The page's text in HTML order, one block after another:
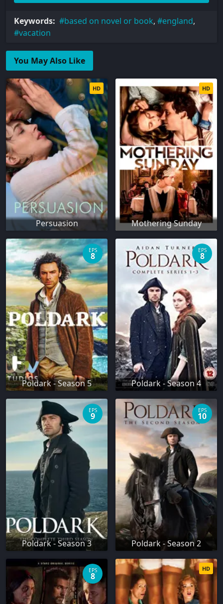
Keywords: based on novel or book, england,
vacation
You May Also Like
Persuasion
HD
Mothering Sunday
HD
Poldark - Season 5
EPS
8
Poldark - Season 4
EPS
8
Poldark - Season 3
EPS
9
Poldark - Season 2
EPS
10
EPS
8
HD